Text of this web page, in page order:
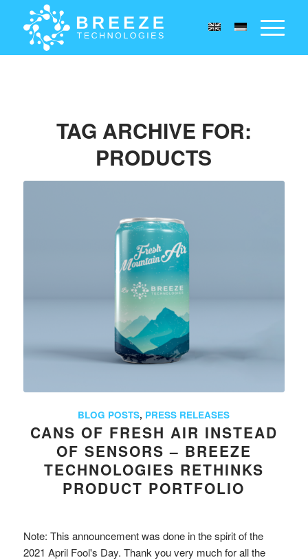
TAG ARCHIVE FOR:
PRODUCTS
BLOG POSTS, PRESS RELEASES
CANS OF FRESH AIR INSTEAD
OF SENSORS – BREEZE
TECHNOLOGIES RETHINKS
PRODUCT PORTFOLIO
Note: This announcement was done in the spirit of the
2021 April Fool's Day. Thank you very much for all the